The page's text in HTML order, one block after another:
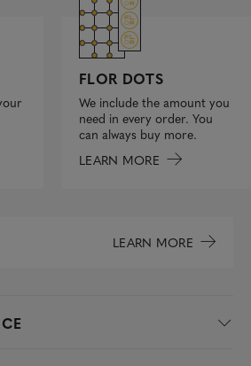
FLOR DOTS
We include the amount you
need in every order. You
can always buy more.
LEARN MORE
LEARN MORE